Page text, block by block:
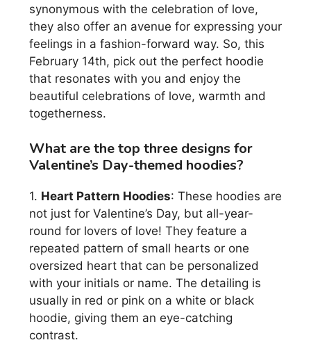
synonymous with the celebration of love,
they also offer an avenue for expressing your
feelings in a fashion-forward way. So, this
February 14th, pick out the perfect hoodie
that resonates with you and enjoy the
beautiful celebrations of love, warmth and
togetherness.
What are the top three designs for
Valentine’s Day-themed hoodies?
1. Heart Pattern Hoodies: These hoodies are
not just for Valentine’s Day, but all-year-
round for lovers of love! They feature a
repeated pattern of small hearts or one
oversized heart that can be personalized
with your initials or name. The detailing is
usually in red or pink on a white or black
hoodie, giving them an eye-catching
contrast.